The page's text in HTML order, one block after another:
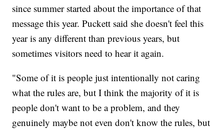
since summer started about the importance of that
message this year. Puckett said she doesn't feel this
year is any different than previous years, but
sometimes visitors need to hear it again.
"Some of it is people just intentionally not caring
what the rules are, but I think the majority of it is
people don't want to be a problem, and they
genuinely maybe not even don't know the rules, but